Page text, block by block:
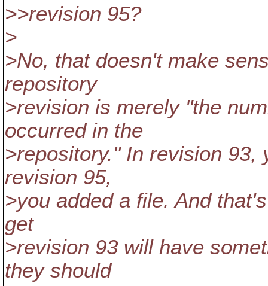
>>revision 95?
>
>No, that doesn't make
repository
>revision is merely "the
occurred in the
>repository." In revision
revision 95,
>you added a file. And
get
>revision 93 will have
they should